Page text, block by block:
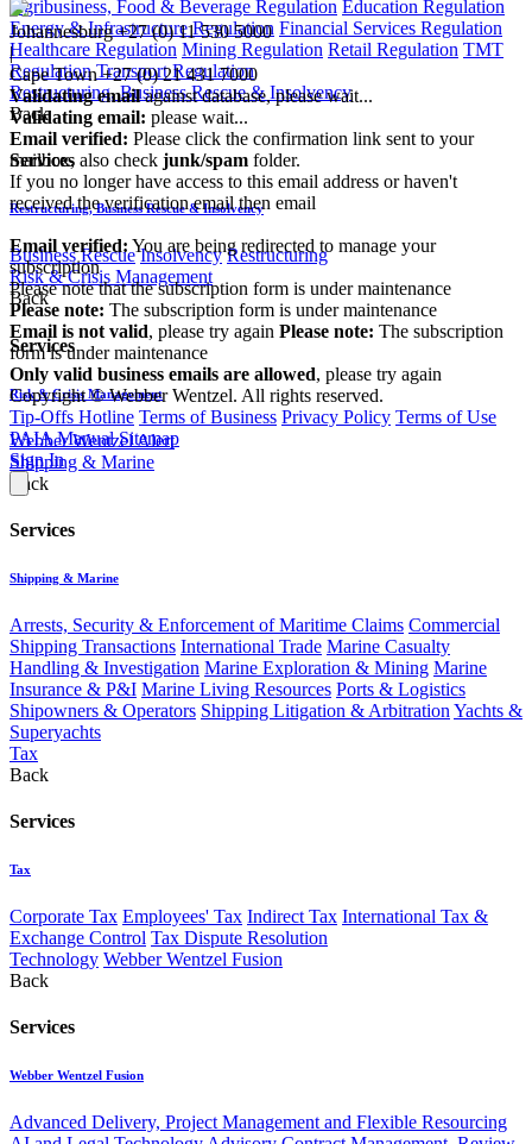
Agribusiness, Food & Beverage Regulation Education Regulation
Energy & Infrastructure Regulation Financial Services Regulation
Healthcare Regulation Mining Regulation Retail Regulation TMT
Regulation Transport Regulation
Restructuring, Business Rescue & Insolvency
Back
Services
Restructuring, Business Rescue & Insolvency
Business Rescue Insolvency Restructuring
Risk & Crisis Management
Back
Services
Risk & Crisis Management
Webber Wentzel Alert
Shipping & Marine
Back
Services
Shipping & Marine
Arrests, Security & Enforcement of Maritime Claims Commercial
Shipping Transactions International Trade Marine Casualty
Handling & Investigation Marine Exploration & Mining Marine
Insurance & P&I Marine Living Resources Ports & Logistics
Shipowners & Operators Shipping Litigation & Arbitration Yachts &
Superyachts
Tax
Back
Services
Tax
Corporate Tax Employees' Tax Indirect Tax International Tax &
Exchange Control Tax Dispute Resolution
Technology Webber Wentzel Fusion
Back
Services
Webber Wentzel Fusion
Advanced Delivery, Project Management and Flexible Resourcing
Johannesburg +27 (0) 11 530 5000
|
Cape Town +27 (0) 21 431 7000
Validating emailagainst database, please wait...
Validating email: please wait...
Email verified: Please click the confirmation link sent to your
mailbox, also check junk/spam folder.
If you no longer have access to this email address or haven't
received the verification email then email
Email verified: You are being redirected to manage your
subscription
Please note that the subscription form is under maintenance
Please note: The subscription form is under maintenance
Email is not valid, please try again Please note: The subscription
form is under maintenance
Only valid business emails are allowed, please try again
Copyright © Webber Wentzel. All rights reserved.
Tip-Offs Hotline Terms of Business Privacy Policy Terms of Use
PAIA Manual Sitemap
Sign In